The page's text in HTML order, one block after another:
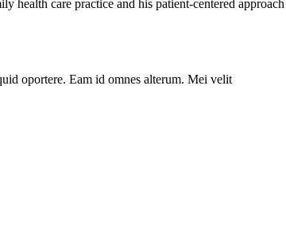
health care practice and his patient-centered approach
oportere. Eam id omnes alterum. Mei velit